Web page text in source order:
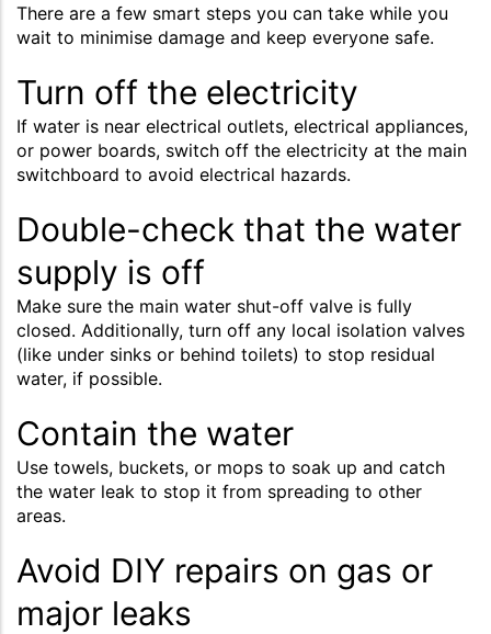
There are a few smart steps you can take while you
wait to minimise damage and keep everyone safe.
Turn off the electricity
If water is near electrical outlets, electrical appliances,
or power boards, switch off the electricity at the main
switchboard to avoid electrical hazards.
Double-check that the water
supply is off
Make sure the main water shut-off valve is fully
closed. Additionally, turn off any local isolation valves
(like under sinks or behind toilets) to stop residual
water, if possible.
Contain the water
Use towels, buckets, or mops to soak up and catch
the water leak to stop it from spreading to other
areas.
Avoid DIY repairs on gas or
major leaks